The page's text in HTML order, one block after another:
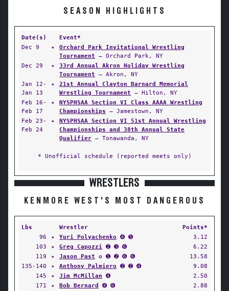
SEASON HIGHLIGHTS
Date(s)
Event*
Dec 9
✦
Orchard Park Invitational Wrestling
Tournament — Orchard Park, NY
Dec 29
✦
33rd Annual Akron Holiday Wrestling
Tournament — Akron, NY
Jan 12-
Jan 13
✦
21st Annual Clayton Barnard Memorial
Wrestling Tournament — Hilton, NY
Feb 16-
Feb 17
✦
NYSPHSAA Section VI Class AAAA Wrestling
Championships — Jamestown, NY
Feb 23-
Feb 24
✦
NYSPHSAA Section VI 51st Annual Wrestling
Championships and 38th Annual State
Qualifier — Tonawanda, NY
* Unofficial schedule (reported meets only)
WRESTLERS
KENMORE WEST'S MOST DANGEROUS
Lbs Wrestler
Points*
96
✦ Yuri Polyachenko ➍ ➎
3.12
103
✦ Greg Capozzi ➋ ➌ ➏
6.22
119
✦ Jason Past ✪ ➊ ➋ ➏ ➏
13.58
135-140
✦ Anthony Palmiero ➋ ➋ ➍
9.08
145
✦ Jim McMillan ➍
2.50
171
✦ Bob Bernard ➍ ➏
2.88